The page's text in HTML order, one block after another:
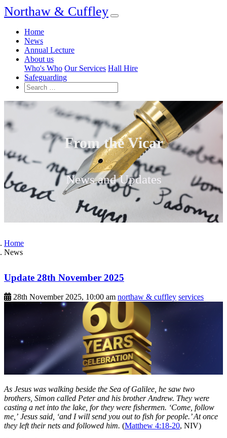
Northaw & Cuffley
Home
News
Annual Lecture
About us
Who's Who Our Services Hall Hire
Safeguarding
From the Vicar
News and Updates
Home
News
Update 28th November 2025
28th November 2025, 10:00 am northaw & cuffley services
As Jesus was walking beside the Sea of Galilee, he saw two
brothers, Simon called Peter and his brother Andrew. They were
casting a net into the lake, for they were fishermen. ‘Come, follow
me,’ Jesus said, ‘and I will send you out to fish for people.’ At once
they left their nets and followed him. (Matthew 4:18-20, NIV)